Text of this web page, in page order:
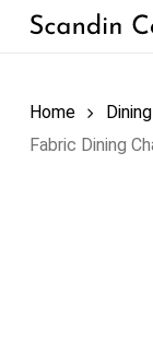
Skip
Home
Fabric Dining